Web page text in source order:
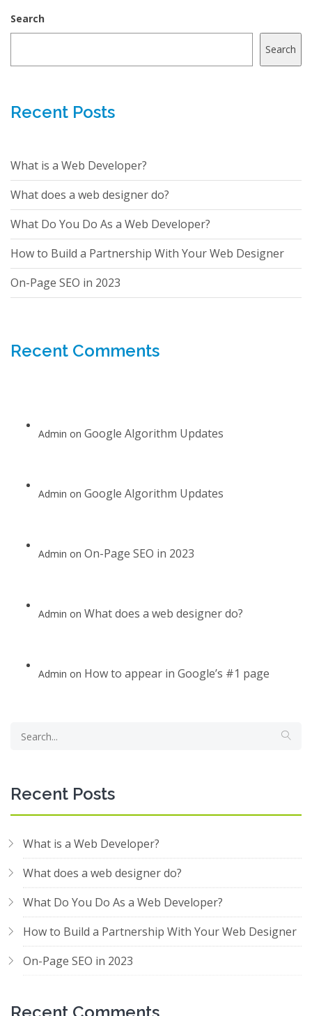
Search
Search
Recent Posts
What is a Web Developer?
What does a web designer do?
What Do You Do As a Web Developer?
How to Build a Partnership With Your Web Designer
On-Page SEO in 2023
Recent Comments
Admin on Google Algorithm Updates
Admin on Google Algorithm Updates
Admin on On-Page SEO in 2023
Admin on What does a web designer do?
Admin on How to appear in Google’s #1 page
Recent Posts
What is a Web Developer?
What does a web designer do?
What Do You Do As a Web Developer?
How to Build a Partnership With Your Web Designer
On-Page SEO in 2023